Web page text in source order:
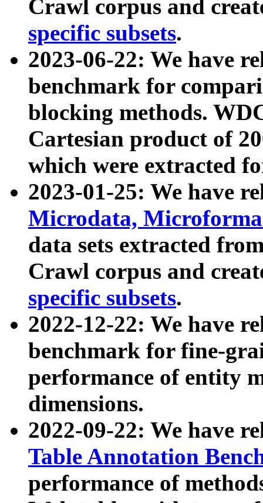
Crawl corpus and
specific subsets.
2023-06-22: We have
benchmark for
blocking methods.
Cartesian product of
which were extracted
2023-01-25: We have
Microdata,
data sets extracted
Crawl corpus and
specific subsets.
2022-12-22: We have
benchmark for fine-
performance of entity
dimensions.
2022-09-22: We have
Table Annotation
performance of